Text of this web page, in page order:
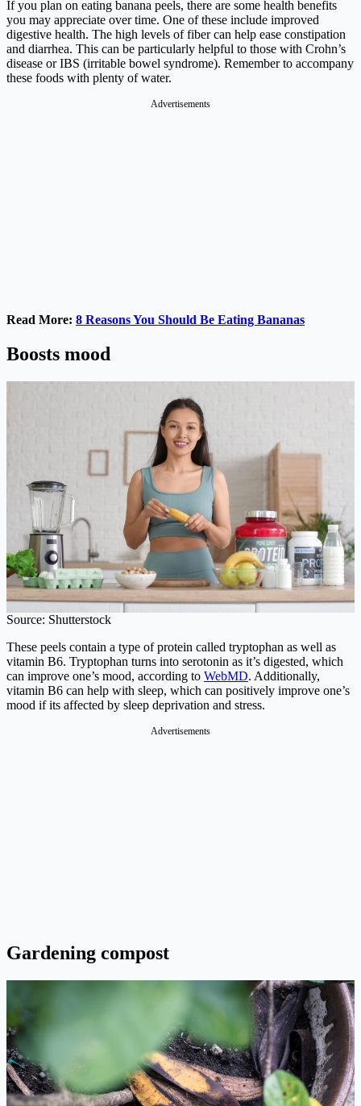
If you plan on eating banana peels, there are some health benefits
you may appreciate over time. One of these include improved
digestive health. The high levels of fiber can help ease constipation
and diarrhea. This can be particularly helpful to those with Crohn’s
disease or IBS (irritable bowel syndrome). Remember to accompany
these foods with plenty of water.
Advertisements
Read More: 8 Reasons You Should Be Eating Bananas
Boosts mood
Source: Shutterstock
These peels contain a type of protein called tryptophan as well as
vitamin B6. Tryptophan turns into serotonin as it’s digested, which
can improve one’s mood, according to WebMD. Additionally,
vitamin B6 can help with sleep, which can positively improve one’s
mood if its affected by sleep deprivation and stress.
Advertisements
Gardening compost